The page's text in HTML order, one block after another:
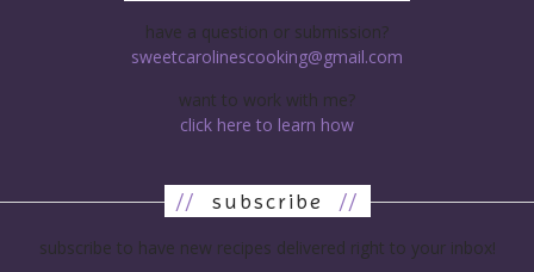
have a question or submission?
sweetcarolinescooking@gmail.com
want to work with me?
click here to learn how
// subscribe //
subscribe to have new recipes delivered right to your inbox!